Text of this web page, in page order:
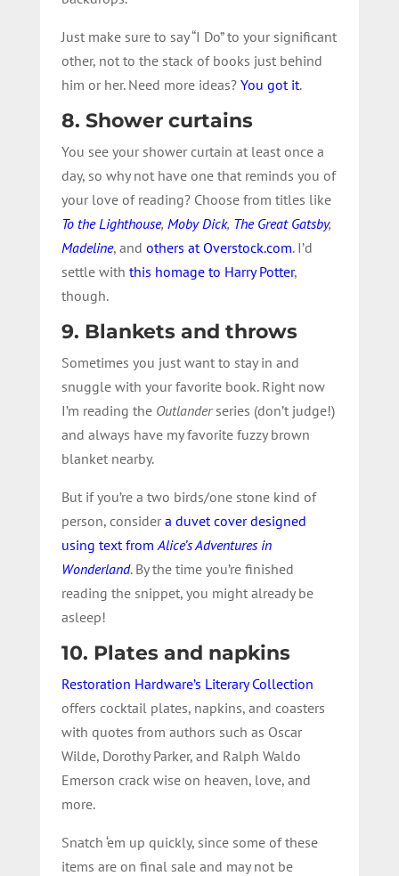
Just make sure to say “I Do” to your significant
other, not to the stack of books just behind
him or her. Need more ideas?You got it.
8. Shower curtains
You see your shower curtain at least once a
day, so why not have one that reminds you of
your love of reading? Choose from titles like
To the Lighthouse, Moby Dick, The Great Gatsby,
Madeline, and others at Overstock.com. I’d
settle with this homage to Harry Potter,
though.
9. Blankets and throws
Sometimes you just want to stay in and
snuggle with your favorite book. Right now
I’m reading the Outlanderseries (don’t judge!)
and always have my favorite fuzzy brown
blanket nearby.
But if you’re a two birds/one stone kind of
person, considera duvet cover designed
using text from Alice’s Adventures in
Wonderland. By the time you’re finished
reading the snippet, you might already be
asleep!
10. Plates and napkins
Restoration Hardware’s Literary Collection
offers cocktail plates, napkins, and coasters
with quotes from authors such as Oscar
Wilde, Dorothy Parker, and Ralph Waldo
Emerson crack wise on heaven, love, and
more.
Snatch ‘em up quickly, since some of these
items are on final sale and may not be